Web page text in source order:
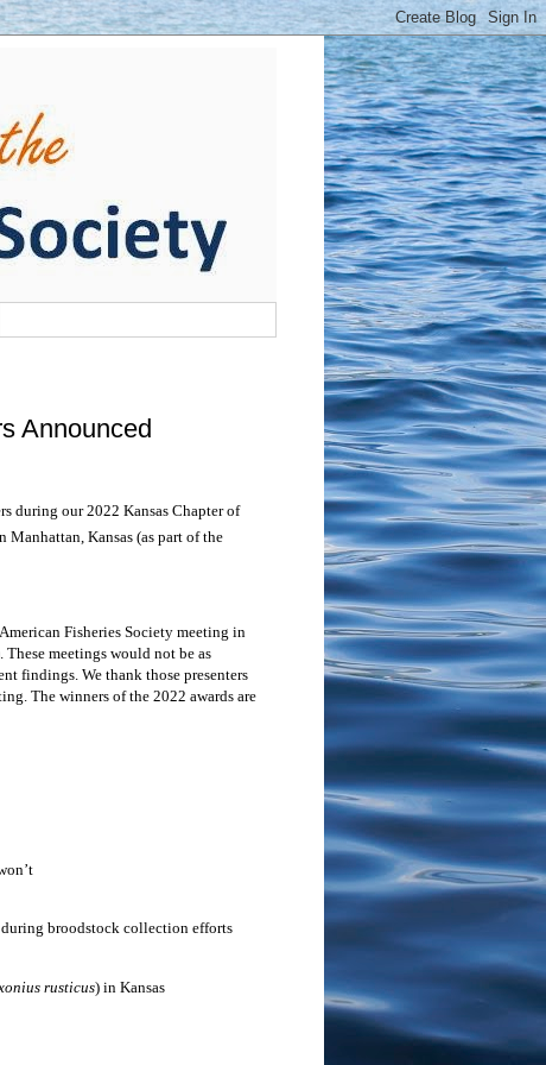
Announced
during our 2022 Kansas Chapter of
Manhattan, Kansas (as part of the
Fisheries Society meeting in
These meetings would not be as
findings. We thank those presenters
The winners of the 2022 awards are
broodstock collection efforts
rusticus) in Kansas